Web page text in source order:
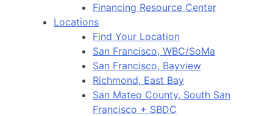
Financing Resource Center
Locations
Find Your Location
San Francisco, WBC/SoMa
San Francisco, Bayview
Richmond, East Bay
San Mateo County, South San
Francisco + SBDC